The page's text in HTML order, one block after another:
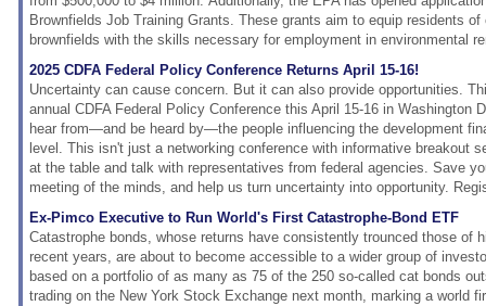
Brownfields Job Training Grants. These grants aim to equip residents
brownfields with the skills necessary for employment in environmental
2025 CDFA Federal Policy Conference Returns April 15-16!
Uncertainty can cause concern. But it can also provide opportunities.
annual CDFA Federal Policy Conference this April 15-16 in Washington
hear from—and be heard by—the people influencing the development
level. This isn't just a networking conference with informative breakout
at the table and talk with representatives from federal agencies. Save
meeting of the minds, and help us turn uncertainty into opportunity.
Ex-Pimco Executive to Run World's First Catastrophe-Bond ETF
Catastrophe bonds, whose returns have consistently trounced those of
recent years, are about to become accessible to a wider group of
based on a portfolio of as many as 75 of the 250 so-called cat bonds
trading on the New York Stock Exchange next month, marking a world